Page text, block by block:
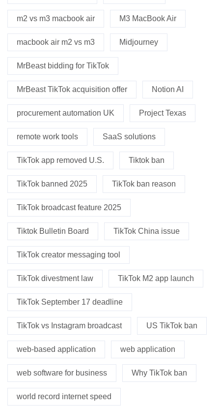
m2 vs m3 macbook air M3 MacBook Air
macbook air m2 vs m3 Midjourney
MrBeast bidding for TikTok
MrBeast TikTok acquisition offer Notion AI
procurement automation UK Project Texas
remote work tools SaaS solutions
TikTok app removed U.S. Tiktok ban
TikTok banned 2025 TikTok ban reason
TikTok broadcast feature 2025
Tiktok Bulletin Board TikTok China issue
TikTok creator messaging tool
TikTok divestment law TikTok M2 app launch
TikTok September 17 deadline
TikTok vs Instagram broadcast US TikTok ban
web-based application web application
web software for business Why TikTok ban
world record internet speed